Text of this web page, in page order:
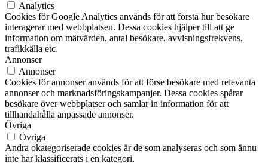
Analytics
Cookies för Google Analytics används för att förstå hur besökare
interagerar med webbplatsen. Dessa cookies hjälper till att ge
information om mätvärden, antal besökare, avvisningsfrekvens,
trafikkälla etc.
Annonser
Annonser
Cookies för annonser används för att förse besökare med relevanta
annonser och marknadsföringskampanjer. Dessa cookies spårar
besökare över webbplatser och samlar in information för att
tillhandahålla anpassade annonser.
Övriga
Övriga
Andra okategoriserade cookies är de som analyseras och som ännu
inte har klassificerats i en kategori.